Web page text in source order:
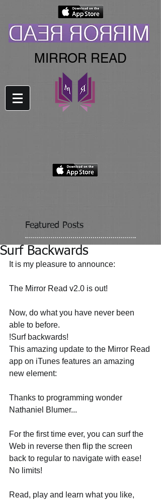
MIRROR READ
Featured Posts
Surf Backwards
It is my pleasure to announce:
The Mirror Read v2.0 is out!
Now, do what you have never been
able to before.
!Surf backwards!
This amazing update to the Mirror Read
app on iTunes features an amazing
new element:
Thanks to programming wonder
Nathaniel Blumer...
For the first time ever, you can surf the
Web in reverse then flip the screen
back to regular to navigate with ease!
No limits!
Read, play and learn what you like,